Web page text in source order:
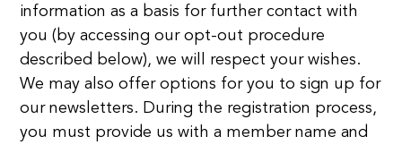
information as a basis for further contact with
you (by accessing our opt-out procedure
described below), we will respect your wishes.
We may also offer options for you to sign up for
our newsletters. During the registration process,
you must provide us with a member name and